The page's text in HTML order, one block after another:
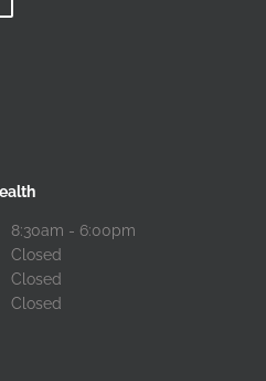
8:30am - 6:00pm
Closed
Closed
Closed